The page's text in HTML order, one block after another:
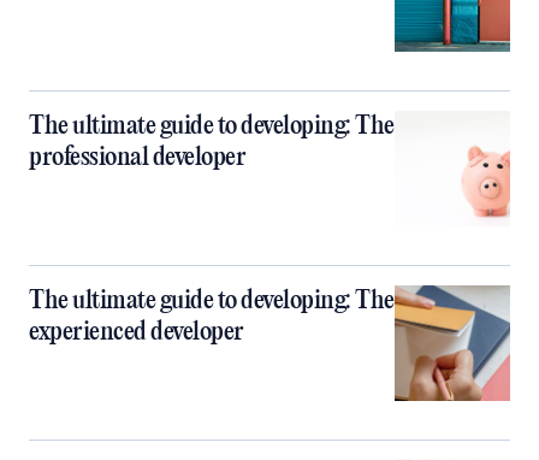
The ultimate guide to developing: The
professional developer
The ultimate guide to developing: The
experienced developer